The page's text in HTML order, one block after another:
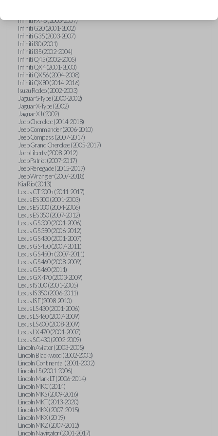
Infiniti FX45 (2003-2007)
Infiniti G20 (2001-2002)
Infiniti G35 (2003-2007)
Infiniti I30 (2001)
Infiniti I35 (2002-2004)
Infiniti Q45 (2002-2005)
Infiniti QX4 (2001-2003)
Infiniti QX56 (2004-2008)
Infiniti QX80 (2014-2016)
Isuzu Rodeo (2002-2003)
Jaguar S-Type (2000-2002)
Jaguar X-Type (2002)
Jaguar XJ (2002)
Jeep Cherokee (2014-2018)
Jeep Commander (2006-2010)
Jeep Compass (2007-2017)
Jeep Grand Cherokee (2005-2017)
Jeep Liberty (2008-2012)
Jeep Patriot (2007-2017)
Jeep Renegade (2015-2017)
Jeep Wrangler (2007-2018)
Kia Rio (2013)
Lexus CT 200h (2011-2017)
Lexus ES 300 (2001-2003)
Lexus ES 330 (2004-2006)
Lexus ES 350 (2007-2012)
Lexus GS 300 (2001-2006)
Lexus GS 350 (2006-2012)
Lexus GS 430 (2001-2007)
Lexus GS 450 (2007-2011)
Lexus GS 450h (2007-2011)
Lexus GS 460 (2008-2009)
Lexus GS 460 (2011)
Lexus GX 470 (2003-2009)
Lexus IS 300 (2001-2005)
Lexus IS 350 (2006-2011)
Lexus IS F (2008-2010)
Lexus LS 430 (2001-2006)
Lexus LS 460 (2007-2009)
Lexus LS 600 (2008-2009)
Lexus LX 470 (2001-2007)
Lexus SC 430 (2002-2009)
Lincoln Aviator (2003-2005)
Lincoln Blackwood (2002-2003)
Lincoln Continental (2001-2002)
Lincoln LS (2001-2006)
Lincoln Mark LT (2006-2014)
Lincoln MKC (2014)
Lincoln MKS (2009-2016)
Lincoln MKT (2013-2020)
Lincoln MKX (2007-2015)
Lincoln MKX (2019)
Lincoln MKZ (2007-2012)
Lincoln Navigator (2001-2017)